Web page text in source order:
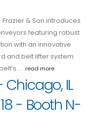
& Son introduces
featuring robust
with an innovative
and belt lifter system
read more
Chicago, IL
- Booth N-